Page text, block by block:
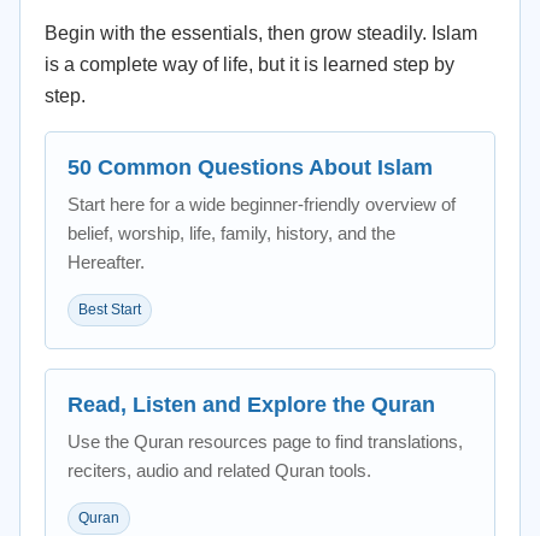
Begin with the essentials, then grow steadily. Islam
is a complete way of life, but it is learned step by
step.
50 Common Questions About Islam
Start here for a wide beginner-friendly overview of
belief, worship, life, family, history, and the
Hereafter.
Best Start
Read, Listen and Explore the Quran
Use the Quran resources page to find translations,
reciters, audio and related Quran tools.
Quran